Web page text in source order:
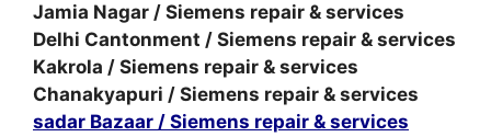
Jamia Nagar / Siemens repair & services
Delhi Cantonment / Siemens repair & services
Kakrola / Siemens repair & services
Chanakyapuri / Siemens repair & services
sadar Bazaar / Siemens repair & services